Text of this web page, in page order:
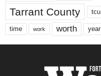
Tarrant County tcu
time work worth year